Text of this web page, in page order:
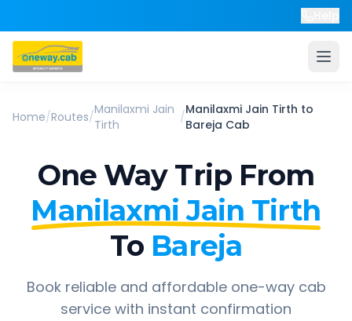
Home/Routes/Manilaxmi Jain
Tirth
/Manilaxmi Jain Tirth to
Bareja Cab
One Way Trip From
Manilaxmi Jain Tirth
To Bareja
Book reliable and affordable one-way cab
service with instant confirmation